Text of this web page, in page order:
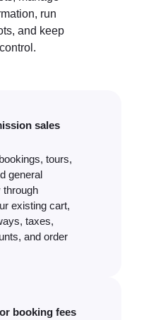
run
and keep
sales
tours,
general
through
existing cart,
taxes,
and order
booking fees